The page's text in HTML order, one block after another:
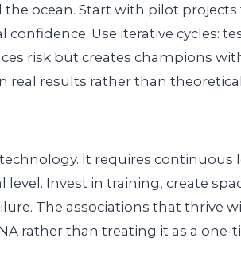
ocean. Start with pilot
Use iterative cycles:
risk but creates champions
real results rather than
It requires
Invest in training, create
The associations that thrive
rather than treating it as a one-